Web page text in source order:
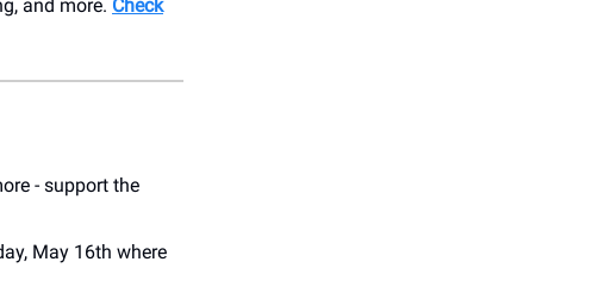
and more. Check
- support the
May 16th where